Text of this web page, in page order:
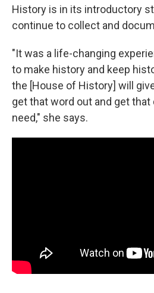
History is in its introductory
continue to collect and
"It was a life-changing
to make history and keep
the [House of History] will
get that word out and get
need," she says.